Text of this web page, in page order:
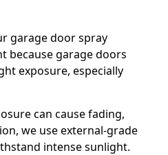
garage door spray
because garage doors
exposure, especially
can cause fading,
we use external-grade
intense sunlight.